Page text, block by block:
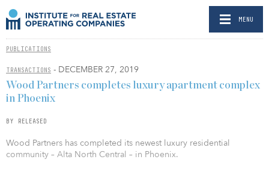
MENU
PUBLICATIONS
TRANSACTIONS - DECEMBER 27, 2019
Wood Partners completes luxury apartment complex
in Phoenix
BY RELEASED
Wood Partners has completed its newest luxury residential
community – Alta North Central – in Phoenix.